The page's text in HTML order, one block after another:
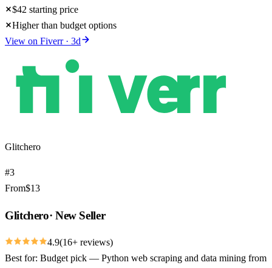
$42 starting price
Higher than budget options
View on Fiverr· 3d
Glitchero
#3
From$13
Glitchero· New Seller
4.9(16+ reviews)
Best for: Budget pick — Python web scraping and data mining from